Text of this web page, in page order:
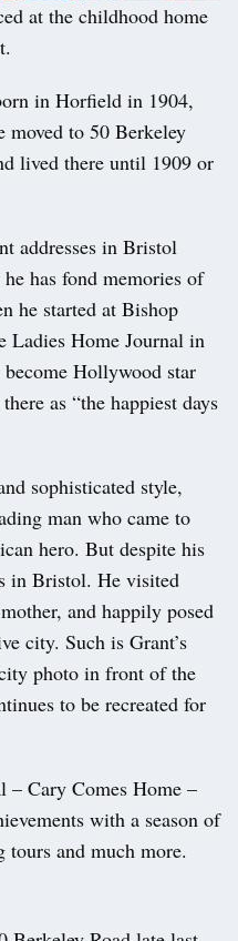
at the childhood home
in Horfield in 1904,
moved to 50 Berkeley
lived there until 1909 or
addresses in Bristol
has fond memories of
he started at Bishop
Ladies Home Journal in
Hollywood star
as “the happiest days
sophisticated style,
man who came to
hero. But despite his
in Bristol. He visited
and happily posed
city. Such is Grant’s
photo in front of the
to be recreated for
– Cary Comes Home –
with a season of
and much more.